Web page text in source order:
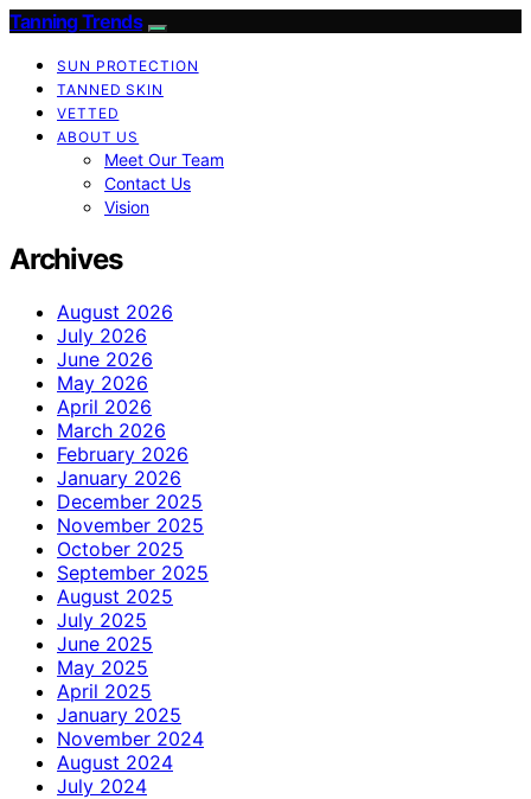
Tanning Trends
SUN PROTECTION
TANNED SKIN
VETTED
ABOUT US
Meet Our Team
Contact Us
Vision
Archives
August 2026
July 2026
June 2026
May 2026
April 2026
March 2026
February 2026
January 2026
December 2025
November 2025
October 2025
September 2025
August 2025
July 2025
June 2025
May 2025
April 2025
January 2025
November 2024
August 2024
July 2024